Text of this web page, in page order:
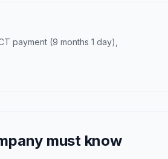
payment (9 months 1 day),
must know